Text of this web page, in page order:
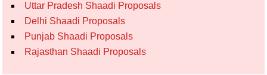
Uttar Pradesh Shaadi Proposals
Delhi Shaadi Proposals
Punjab Shaadi Proposals
Rajasthan Shaadi Proposals